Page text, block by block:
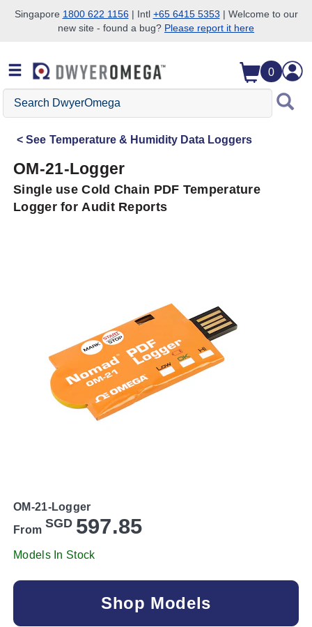
Skip to search
Skip to main content
Skip to navigation
Singapore 1800 622 1156| Intl +65 6415 5353 | Welcome to our
new site - found a bug? Please report it here
0
Search
DwyerOmega
See Temperature & Humidity Data Loggers
OM-21-Logger
Single use Cold Chain PDF Temperature
Logger for Audit Reports
OM-21-Logger
From SGD 597.85
Models In Stock
Shop Models